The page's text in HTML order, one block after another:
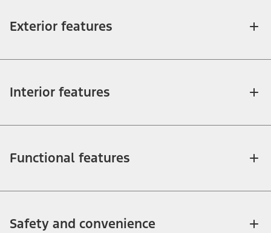
Exterior features
Interior features
Functional features
Safety and convenience